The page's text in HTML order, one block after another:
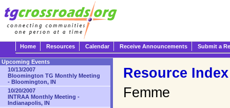
Home Resources Calendar Receive Announcements Submit a
Resource Index
Femme
Upcoming Events
10/13/2007
Bloomington TG Monthly Meeting
- Bloomington, IN
10/20/2007
INTRAA Monthly Meeting -
Indianapolis, IN